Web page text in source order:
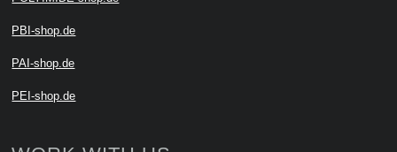
PBI-shop.de
PAI-shop.de
PEI-shop.de